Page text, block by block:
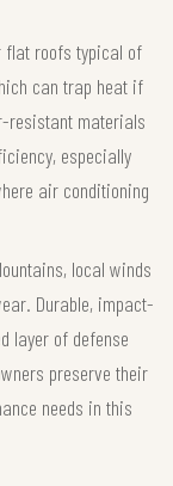
flat roofs typical of
can trap heat if
resistant materials
especially
air conditioning
local winds
Durable, impact-
layer of defense
preserve their
needs in this